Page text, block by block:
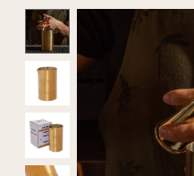
Product image